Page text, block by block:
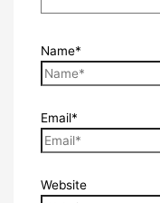
Name*
Email*
Website